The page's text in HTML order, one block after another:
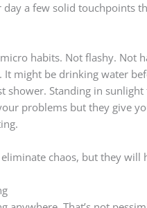
day a few solid touchpoints
habits. Not flashy. Not
It might be drinking water
shower. Standing in
problems but they give
eliminate chaos, but they